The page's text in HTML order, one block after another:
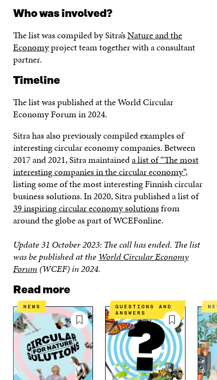
Who was involved?
The list was compiled by Sitra’sNature and the
Economyproject team together with a consultant
partner.
Timeline
The list was published at the World Circular
Economy Forum in 2024.
Sitra has also previously compiled examples of
interesting circular economy companies. Between
2017 and 2021, Sitra maintaineda list of “The most
interesting companies in the circular economy”,
listing some of the most interesting Finnish circular
business solutions. In 2020, Sitra published a list of
39 inspiring circular economy solutionsfrom
around the globe as part of WCEFonline.
Update 31 October 2023: The call has ended. The list
was be published at theWorld Circular Economy
Forum(WCEF) in 2024.
Read more
NEWS
QUESTIONS AND
ANSWERS